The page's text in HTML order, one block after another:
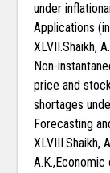
under
Applications
XLVII.Shaikh,
Non-
price and
shortages
Forecasting
XLVIII.Shaikh,